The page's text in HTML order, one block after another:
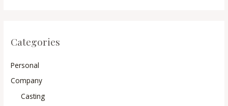
Categories
Personal
Company
Casting